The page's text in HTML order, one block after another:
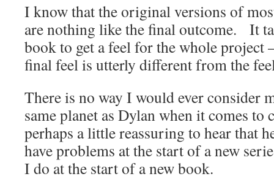
I know that the original versions of
are nothing like the final outcome. It
book to get a feel for the whole project
final feel is utterly different from the
There is no way I would ever consider
same planet as Dylan when it comes
perhaps a little reassuring to hear that
have problems at the start of a new
I do at the start of a new book.